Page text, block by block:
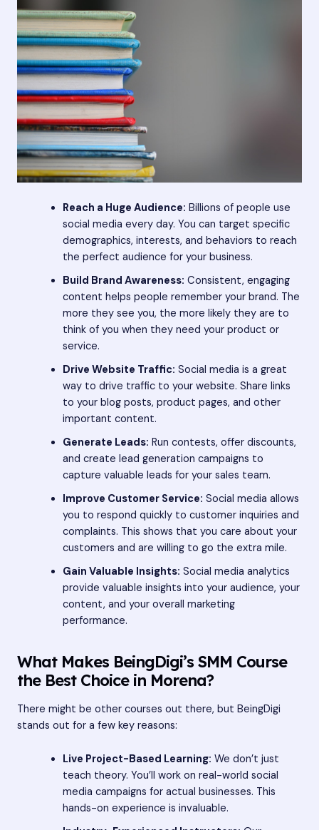
Reach a Huge Audience: Billions of people use
social media every day. You can target specific
demographics, interests, and behaviors to reach
the perfect audience for your business.
Build Brand Awareness: Consistent, engaging
content helps people remember your brand. The
more they see you, the more likely they are to
think of you when they need your product or
service.
Drive Website Traffic: Social media is a great
way to drive traffic to your website. Share links
to your blog posts, product pages, and other
important content.
Generate Leads: Run contests, offer discounts,
and create lead generation campaigns to
capture valuable leads for your sales team.
Improve Customer Service: Social media allows
you to respond quickly to customer inquiries and
complaints. This shows that you care about your
customers and are willing to go the extra mile.
Gain Valuable Insights: Social media analytics
provide valuable insights into your audience, your
content, and your overall marketing
performance.
What Makes BeingDigi’s SMM Course
the Best Choice in Morena?
There might be other courses out there, but BeingDigi
stands out for a few key reasons:
Live Project-Based Learning: We don’t just
teach theory. You’ll work on real-world social
media campaigns for actual businesses. This
hands-on experience is invaluable.